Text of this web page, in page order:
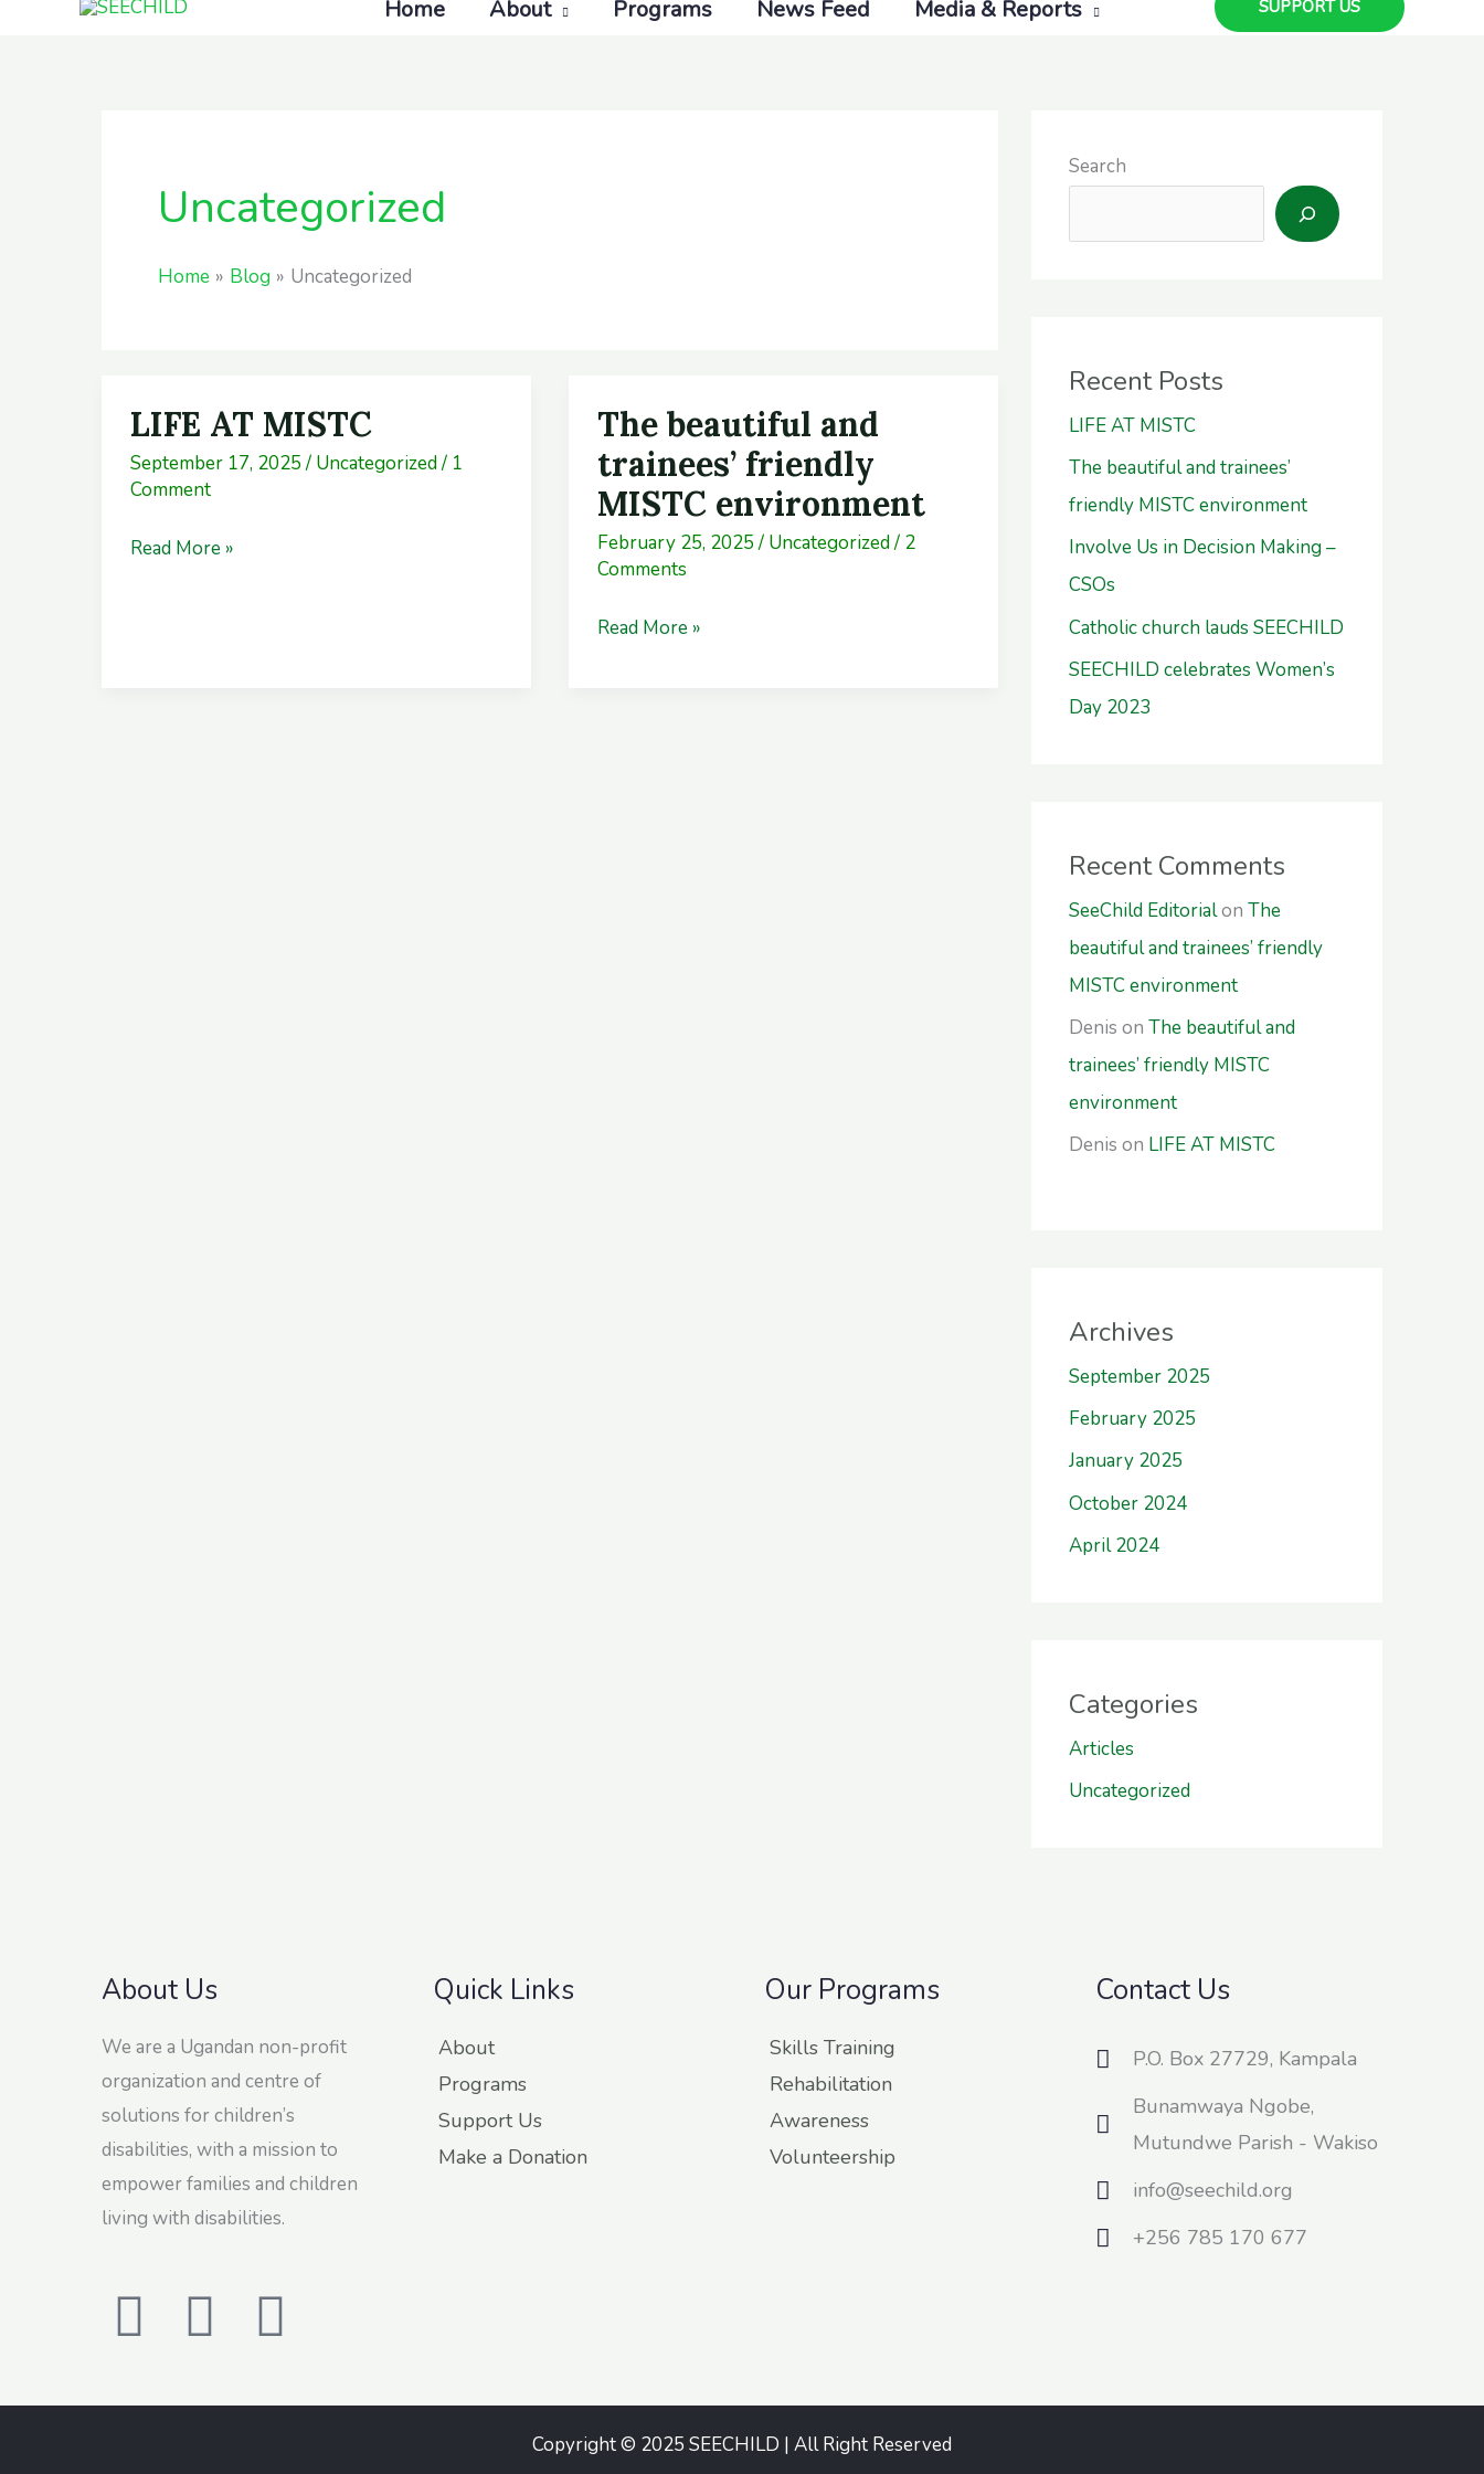
Home About Programs News Feed Media & Reports SUPPORT US
Uncategorized
Home Blog Uncategorized
LIFE AT MISTC
September 17, 2025 / Uncategorized/ 1
Comment
LIFE
AT
MISTC
Read More »
The beautiful and
trainees’ friendly
MISTC environment
February 25, 2025 / Uncategorized/ 2
Comments
The
beautiful
and
trainees’
friendly
environment
Read More »
Search
Recent Posts
LIFE AT MISTC
The beautiful and trainees’
friendly MISTC environment
Involve Us in Decision Making –
CSOs
Catholic church lauds SEECHILD
SEECHILD celebrates Women’s
Day 2023
Recent Comments
SeeChild Editorialon The
beautiful and trainees’ friendly
MISTC environment
Denis on The beautiful and
trainees’ friendly MISTC
environment
Denis on LIFE AT MISTC
Archives
September 2025
February 2025
January 2025
October 2024
April 2024
Categories
Articles
Uncategorized
About Us
We are a Ugandan non-profit
organization and centre of
solutions for children’s
disabilities, with a mission to
empower families and children
living with disabilities.
F
c
T
i
L
n
Quick Links
About
Programs
Support Us
Make a Donation
Our Programs
Skills Training
Rehabilitation
Awareness
Volunteership
Contact Us
P.O. Box 27729, Kampala
Bunamwaya Ngobe,
Mutundwe Parish - Wakiso
info@seechild.org
+256 785 170 677
Copyright © 2025 SEECHILD | All Right Reserved